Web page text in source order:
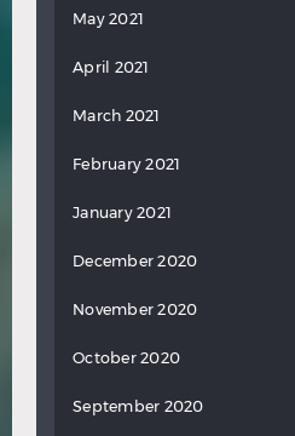
May 2021
April 2021
March 2021
February 2021
January 2021
December 2020
November 2020
October 2020
September 2020